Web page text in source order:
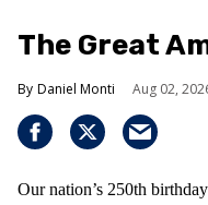
The Great
Daniel Monti Aug 02,
Our nation’s 250th